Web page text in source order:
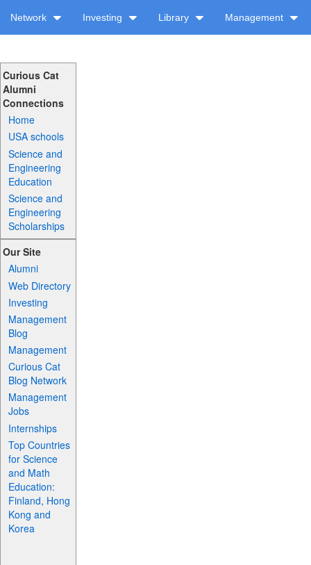
Network Investing Library Management
Curious Cat
Alumni
Connections
Home
USA schools
Science and
Engineering
Education
Science and
Engineering
Scholarships
Our Site
Alumni
Web Directory
Investing
Management
Blog
Management
Curious Cat
Blog Network
Management
Jobs
Internships
Top Countries
for Science
and Math
Education:
Finland, Hong
Kong and
Korea